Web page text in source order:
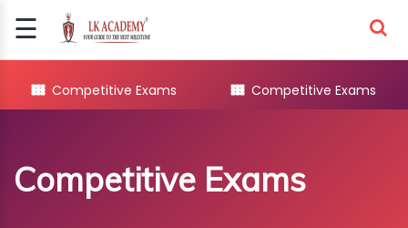
☰
Signup
Login
Competitive Exams Competitive Exams
Competitive Exams